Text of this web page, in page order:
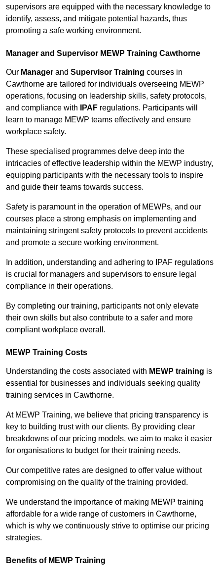
supervisors are equipped with the necessary knowledge to
identify, assess, and mitigate potential hazards, thus
promoting a safe working environment.
Manager and Supervisor MEWP Training Cawthorne
Our Manager and Supervisor Training courses in
Cawthorne are tailored for individuals overseeing MEWP
operations, focusing on leadership skills, safety protocols,
and compliance with
IPAF regulations. Participants will
learn to manage MEWP teams effectively and ensure
workplace safety.
These specialised programmes delve deep into the
intricacies of effective leadership within the MEWP industry,
equipping participants with the necessary tools to inspire
and guide their teams towards success.
Safety is paramount in the operation of MEWPs, and our
courses place a strong emphasis on implementing and
maintaining stringent safety protocols to prevent accidents
and promote a secure working environment.
In addition, understanding and adhering to IPAF regulations
is crucial for managers and supervisors to ensure legal
compliance in their operations.
By completing our training, participants not only elevate
their own skills but also contribute to a safer and more
compliant workplace overall.
MEWP Training Costs
Understanding the costs associated with MEWP training is
essential for businesses and individuals seeking quality
training services in Cawthorne.
At MEWP Training, we believe that pricing transparency is
key to building trust with our clients. By providing clear
breakdowns of our pricing models, we aim to make it easier
for organisations to budget for their training needs.
Our competitive rates are designed to offer value without
compromising on the quality of the training provided.
We understand the importance of making MEWP training
affordable for a wide range of customers in Cawthorne,
which is why we continuously strive to optimise our pricing
strategies.
Benefits of MEWP Training